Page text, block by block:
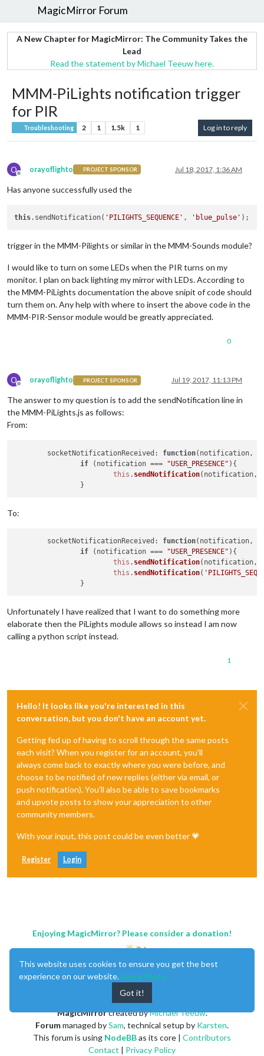
MagicMirror Forum
A New Chapter for MagicMirror: The Community Takes the
Lead
Read the statement by Michael Teeuw here.
MMM-PiLights notification trigger
for PIR
Troubleshooting 2 1 1.5k 1 Log in to reply
O
Offline
orayoflighto PROJECT SPONSOR Jul 18, 2017, 1:36 AM
Has anyone successfully used the
this.sendNotification( 'PILIGHTS_SEQUENCE' , 'blue_pulse'
trigger in the MMM-Pilights or similar in the MMM-Sounds module?
I would like to turn on some LEDs when the PIR turns on my
monitor. I plan on back lighting my mirror with LEDs. According to
the MMM-PiLights documentation the above snipit of code should
turn them on. Any help with where to insert the above code in the
MMM-PIR-Sensor module would be greatly appreciated.
0
O
Offline
orayoflighto PROJECT SPONSOR Jul 19, 2017, 11:13 PM
The answer to my question is to add the sendNotification line in
the MMM-PiLights.js as follows:
From:
socketNotificationReceived : function( notification,
if (notification === "USER_PRESENCE" ){
this . sendNotification(notification,
To:
socketNotificationReceived : function( notification,
if (notification === "USER_PRESENCE" ){
this . sendNotification(notification,
this . sendNotification(
Unfortunately I have realized that I want to do something more
elaborate then the PiLights module allows so instead I am now
calling a python script instead.
1
Hello! It looks like you're interested in this
conversation, but you don't have an account yet.
Getting fed up of having to scroll through the same posts
each visit? When you register for an account, you'll
always come back to exactly where you were before, and
choose to be notified of new replies (either via email, or
push notification). You'll also be able to save bookmarks
and upvote posts to show your appreciation to other
community members.
With your input, this post could be even better 💗
Register Login
Enjoying MagicMirror? Please consider a donation!
MagicMirrorcreated byMichael Teeuw.
Forummanaged bySam, technical setup by Karsten.
This forum is using NodeBBas its core | Contributors
Contact | Privacy Policy
This website uses cookies to ensure you get the best
experience on our website. Learn More
Got it!